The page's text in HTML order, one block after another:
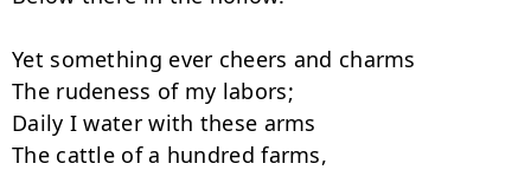
Yet something ever cheers and charms
The rudeness of my labors;
Daily I water with these arms
The cattle of a hundred farms,